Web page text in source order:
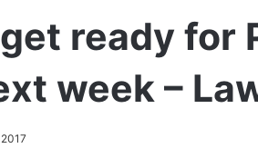
ready for
week –